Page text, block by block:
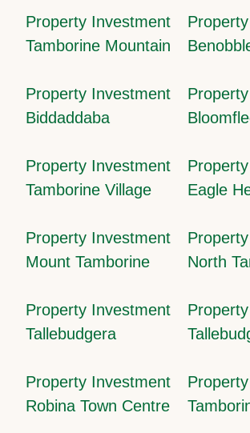
Property Investment
Tamborine Mountain
Property Investment
Biddaddaba
Property Investment
Tamborine Village
Eagle
Property Investment
Mount Tamborine
North
Property Investment
Tallebudgera
Property Investment
Robina Town Centre